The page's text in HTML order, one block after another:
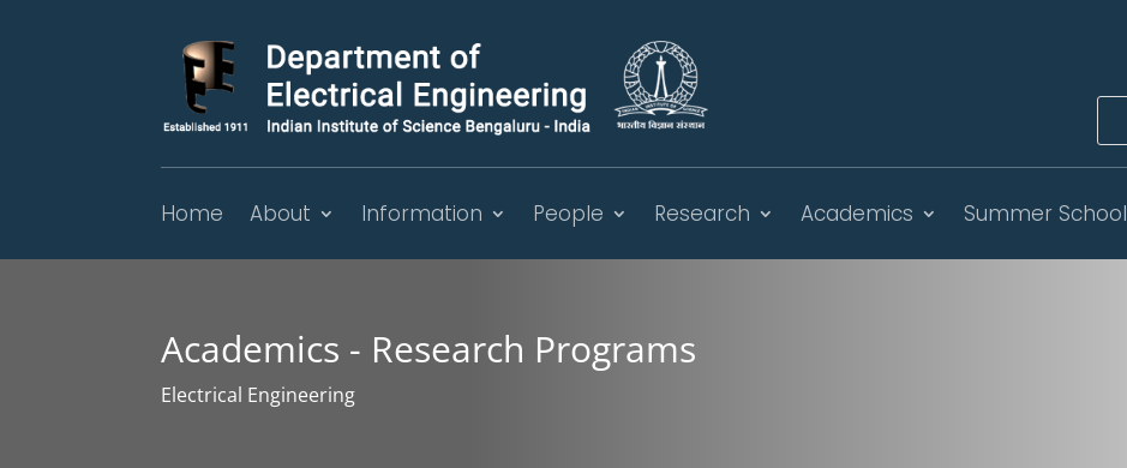
Home About Information People Research Academics Summer School
Academics - Research Programs
Electrical Engineering